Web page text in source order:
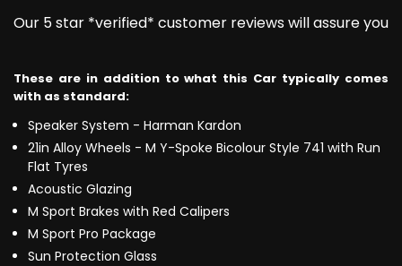
Our 5 star *verified* customer reviews will assure you
These are in addition to what this Car typically comes
with as standard:
Speaker System - Harman Kardon
21in Alloy Wheels - M Y-Spoke Bicolour Style 741 with Run
Flat Tyres
Acoustic Glazing
M Sport Brakes with Red Calipers
M Sport Pro Package
Sun Protection Glass